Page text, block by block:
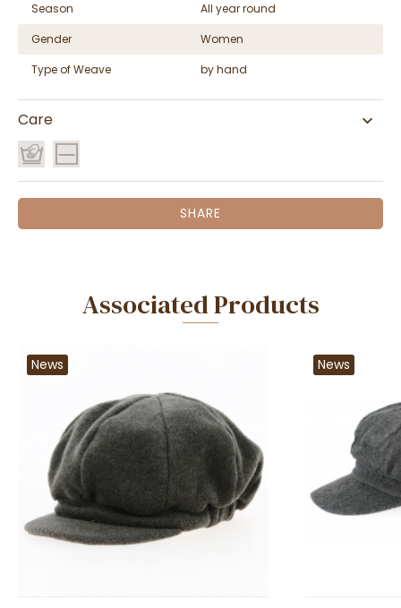
Season
All year round
Gender
Women
Type of Weave
by hand
Care
SHARE
Associated Products
News News